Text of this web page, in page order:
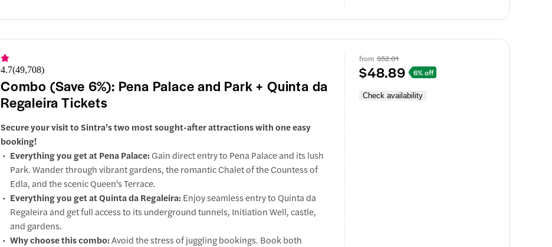
4.7(49,708)
Combo (Save 6%): Pena Palace and Park + Quinta da
Regaleira Tickets
from $52.01
$48.89 6% off
Check availability
Secure your visit to Sintra’s two most sought-after attractions with one easy
booking!
Everything you get at Pena Palace: Gain direct entry to Pena Palace and its lush
Park. Wander through vibrant gardens, the romantic Chalet of the Countess of
Edla, and the scenic Queen's Terrace.
Everything you get at Quinta da Regaleira: Enjoy seamless entry to Quinta da
Regaleira and get full access to its underground tunnels, Initiation Well, castle,
and gardens.
Why choose this combo:Avoid the stress of juggling bookings. Book both